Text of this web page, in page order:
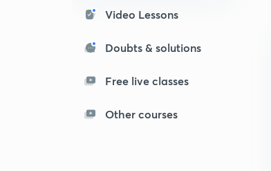
Video Lessons
Doubts & solutions
Free live classes
Other courses